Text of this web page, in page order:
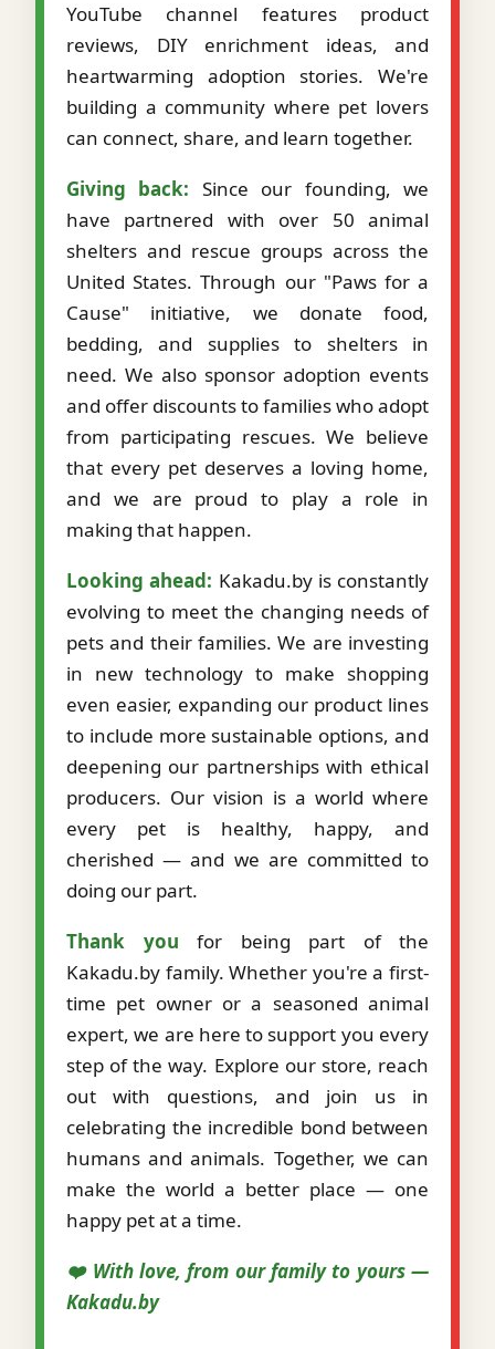
YouTube channel features product
reviews, DIY enrichment ideas, and
heartwarming adoption stories. We're
building a community where pet lovers
can connect, share, and learn together.
Giving back: Since our founding, we
have partnered with over 50 animal
shelters and rescue groups across the
United States. Through our "Paws for a
Cause" initiative, we donate food,
bedding, and supplies to shelters in
need. We also sponsor adoption events
and offer discounts to families who adopt
from participating rescues. We believe
that every pet deserves a loving home,
and we are proud to play a role in
making that happen.
Looking ahead: Kakadu.by is constantly
evolving to meet the changing needs of
pets and their families. We are investing
in new technology to make shopping
even easier, expanding our product lines
to include more sustainable options, and
deepening our partnerships with ethical
producers. Our vision is a world where
every pet is healthy, happy, and
cherished — and we are committed to
doing our part.
Thank you for being part of the
Kakadu.by family. Whether you're a first-
time pet owner or a seasoned animal
expert, we are here to support you every
step of the way. Explore our store, reach
out with questions, and join us in
celebrating the incredible bond between
humans and animals. Together, we can
make the world a better place — one
happy pet at a time.
❤️ With love, from our family to yours —
Kakadu.by